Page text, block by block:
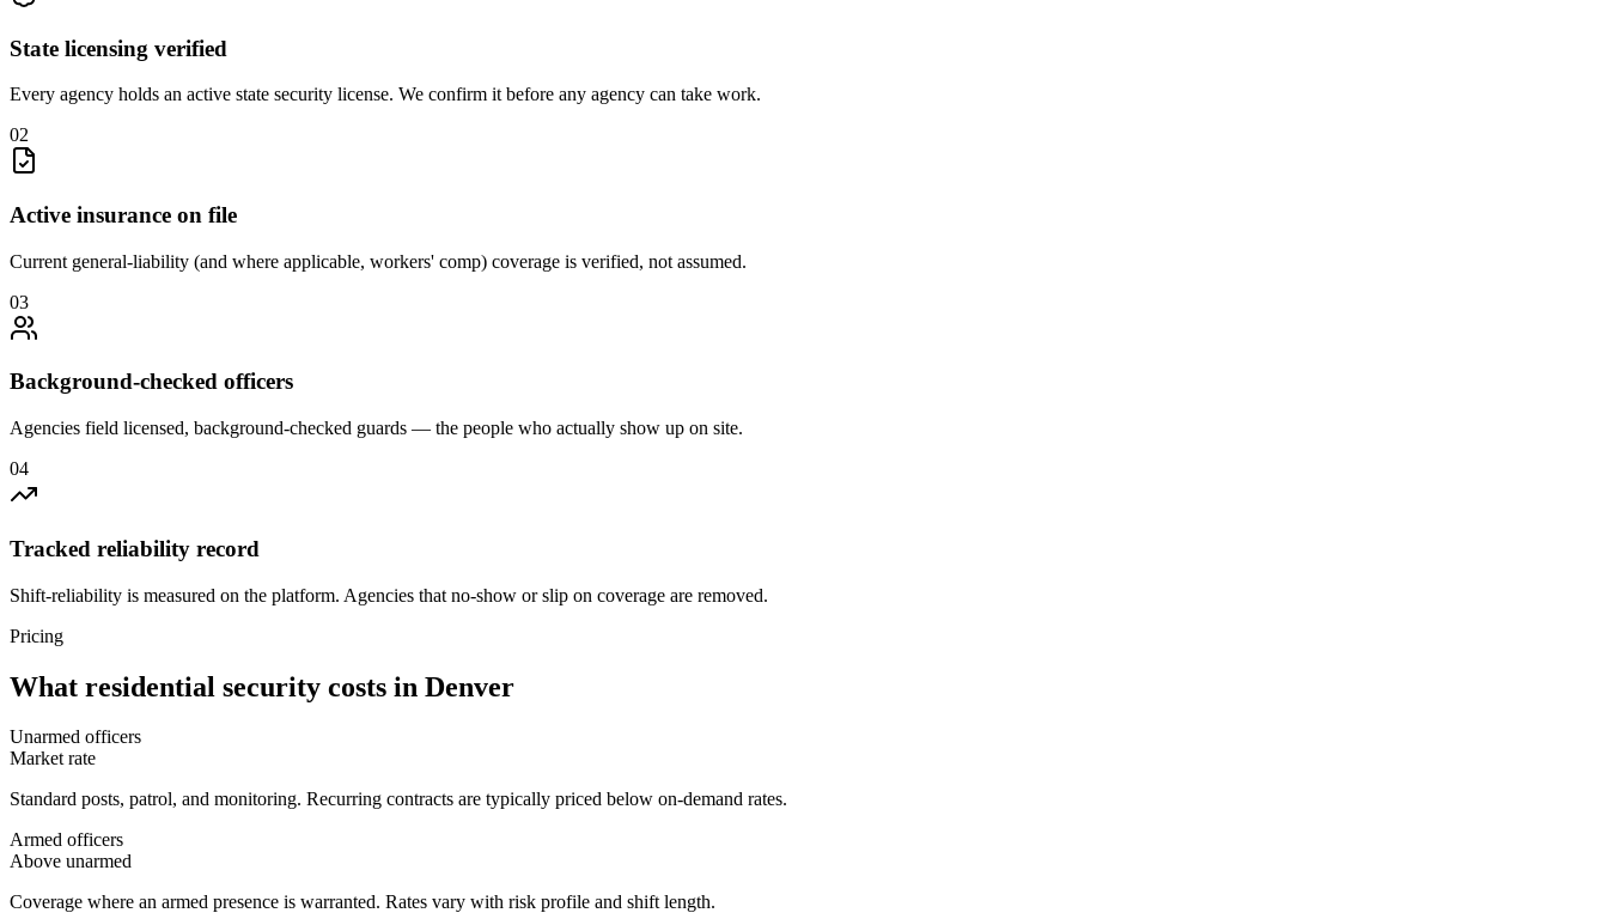
State licensing verified
Every agency holds an active state security license. We confirm it before any agency can take work.
02
Active insurance on file
Current general-liability (and where applicable, workers' comp) coverage is verified, not assumed.
03
Background-checked officers
Agencies field licensed, background-checked guards — the people who actually show up on site.
04
Tracked reliability record
Shift-reliability is measured on the platform. Agencies that no-show or slip on coverage are removed.
Pricing
What residential security costs in Denver
Unarmed officers
Market rate
Standard posts, patrol, and monitoring. Recurring contracts are typically priced below on-demand rates.
Armed officers
Above unarmed
Coverage where an armed presence is warranted. Rates vary with risk profile and shift length.